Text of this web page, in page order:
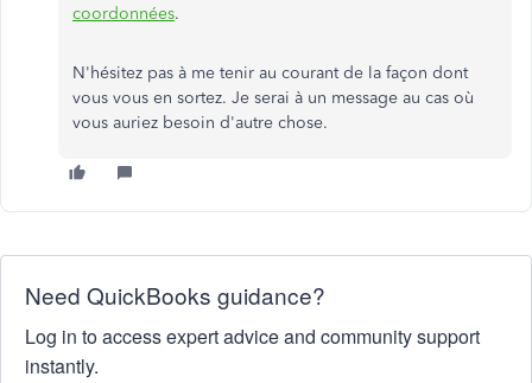
coordonnées.
N'hésitez pas à me tenir au courant de la façon dont
vous vous en sortez. Je serai à un message au cas où
vous auriez besoin d'autre chose.
Need QuickBooks guidance?
Log in to access expert advice and community support
instantly.